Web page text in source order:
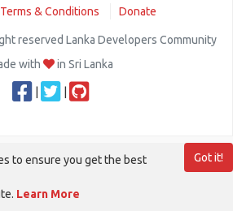
Terms & Conditions Donate
reserved Lanka Developers Community
with
in Sri Lanka
Got it!
to ensure you get the best
Learn More